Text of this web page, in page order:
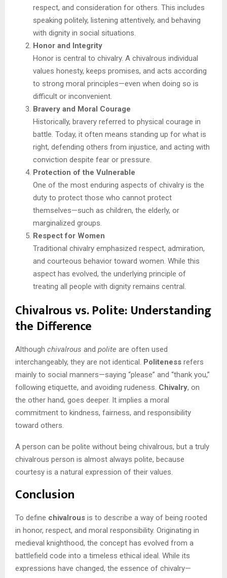
respect, and consideration for others. This includes
speaking politely, listening attentively, and behaving
with dignity in social situations.
Honor and Integrity
Honor is central to chivalry. A chivalrous individual
values honesty, keeps promises, and acts according
to strong moral principles—even when doing so is
difficult or inconvenient.
Bravery and Moral Courage
Historically, bravery referred to physical courage in
battle. Today, it often means standing up for what is
right, defending others from injustice, and acting with
conviction despite fear or pressure.
Protection of the Vulnerable
One of the most enduring aspects of chivalry is the
duty to protect those who cannot protect
themselves—such as children, the elderly, or
marginalized groups.
Respect for Women
Traditional chivalry emphasized respect, admiration,
and courteous behavior toward women. While this
aspect has evolved, the underlying principle of
treating all people with dignity remains central.
Chivalrous vs. Polite: Understanding
the Difference
Although chivalrous and polite are often used
interchangeably, they are not identical. Politeness refers
mainly to social manners—saying “please” and “thank you,”
following etiquette, and avoiding rudeness. Chivalry, on
the other hand, goes deeper. It implies a moral
commitment to kindness, fairness, and responsibility
toward others.
A person can be polite without being chivalrous, but a truly
chivalrous person is almost always polite, because
courtesy is a natural expression of their values.
Conclusion
To define chivalrous is to describe a way of being rooted
in honor, respect, and moral responsibility. Originating in
medieval knighthood, the concept has evolved from a
battlefield code into a timeless ethical ideal. While its
expressions have changed, the essence of chivalry—